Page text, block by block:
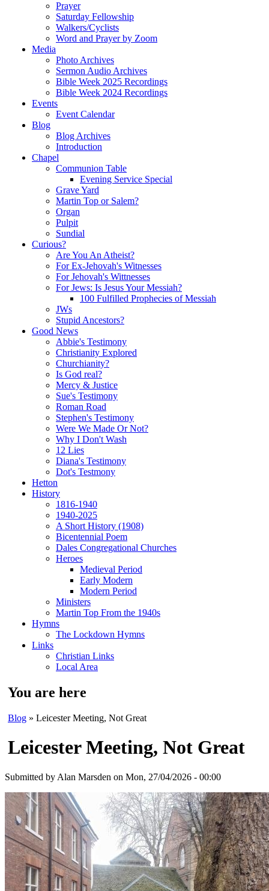
Prayer
Saturday Fellowship
Walkers/Cyclists
Word and Prayer by Zoom
Media
Photo Archives
Sermon Audio Archives
Bible Week 2025 Recordings
Bible Week 2024 Recordings
Events
Event Calendar
Blog
Blog Archives
Introduction
Chapel
Communion Table
Evening Service Special
Grave Yard
Martin Top or Salem?
Organ
Pulpit
Sundial
Curious?
Are You An Atheist?
For Ex-Jehovah's Witnesses
For Jehovah's Wittnesses
For Jews: Is Jesus Your Messiah?
100 Fulfilled Prophecies of Messiah
JWs
Stupid Ancestors?
Good News
Abbie's Testimony
Christianity Explored
Churchianity?
Is God real?
Mercy & Justice
Sue's Testimony
Roman Road
Stephen's Testimony
Were We Made Or Not?
Why I Don't Wash
12 Lies
Diana's Testimony
Dot's Testmony
Hetton
History
1816-1940
1940-2025
A Short History (1908)
Bicentennial Poem
Dales Congregational Churches
Heroes
Medieval Period
Early Modern
Modern Period
Ministers
Martin Top From the 1940s
Hymns
The Lockdown Hymns
Links
Christian Links
Local Area
You are here
Blog » Leicester Meeting, Not Great
Leicester Meeting, Not Great
Submitted by Alan Marsden on Mon, 27/04/2026 - 00:00